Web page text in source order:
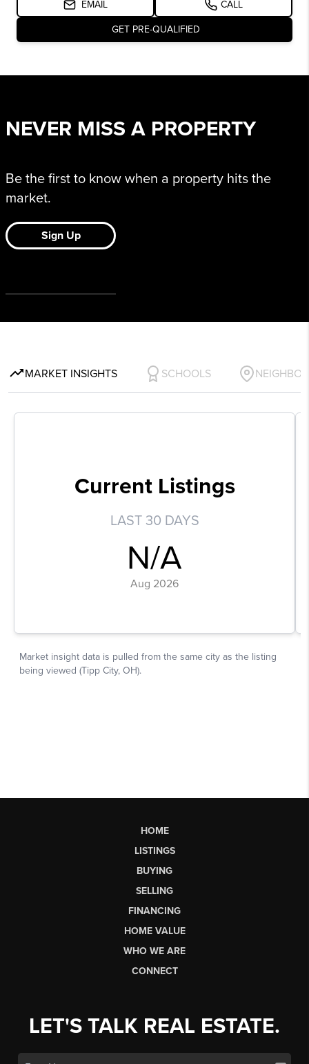
HOME
LISTINGS
BUYING
SELLING
FINANCING
HOME VALUE
WHO WE ARE
CONNECT
LET'S TALK REAL ESTATE.